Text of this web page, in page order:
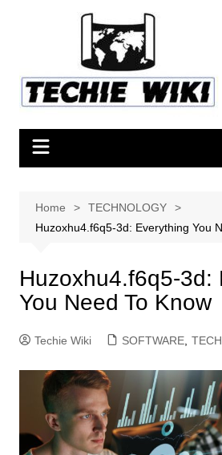
Home
TECHNOLOGY
Huzoxhu4.f6q5-3d: Everything You
Huzoxhu4.f6q5-3d:
You Need To Know
Techie Wiki SOFTWARE,